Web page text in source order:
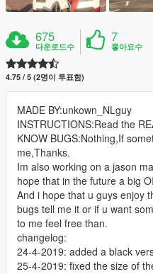
675
다운로드수
7
좋아요수
4.75 / 5 (2명이 투표함)
MADE BY:unkown_NLguy
INSTRUCTIONS:Read the
KNOW BUGS:Nothing,If
me,Thanks.
Im also working on a jason
hope that in the future a big
And i hope that u guys enjoy
bugs tell me it or if u want
to me feel free than.
changelog:
24-4-2019: added a black
25-4-2019: fixed the size of